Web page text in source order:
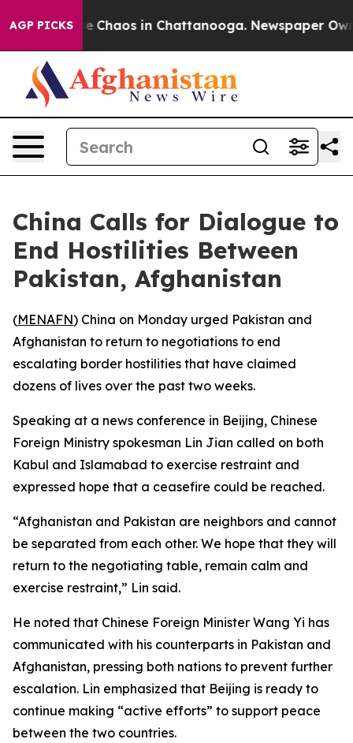
AGP PICKS
Collapse Chaos in Chattanooga. Newspaper
China Calls for Dialogue to
End Hostilities Between
Pakistan, Afghanistan
(MENAFN) China on Monday urged Pakistan and
Afghanistan to return to negotiations to end
escalating border hostilities that have claimed
dozens of lives over the past two weeks.
Speaking at a news conference in Beijing, Chinese
Foreign Ministry spokesman Lin Jian called on both
Kabul and Islamabad to exercise restraint and
expressed hope that a ceasefire could be reached.
“Afghanistan and Pakistan are neighbors and cannot
be separated from each other. We hope that they will
return to the negotiating table, remain calm and
exercise restraint,” Lin said.
He noted that Chinese Foreign Minister Wang Yi has
communicated with his counterparts in Pakistan and
Afghanistan, pressing both nations to prevent further
escalation. Lin emphasized that Beijing is ready to
continue making “active efforts” to support peace
between the two countries.